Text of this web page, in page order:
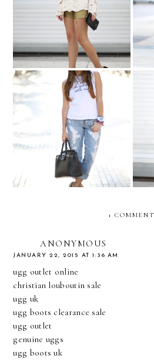
Gold and lace
The adventure continues...
1 COMMENT
ANONYMOUS
JANUARY 22, 2015 AT 1:36 AM
ugg outlet online
christian louboutin sale
ugg uk
ugg boots clearance sale
ugg outlet
genuine uggs
ugg boots uk